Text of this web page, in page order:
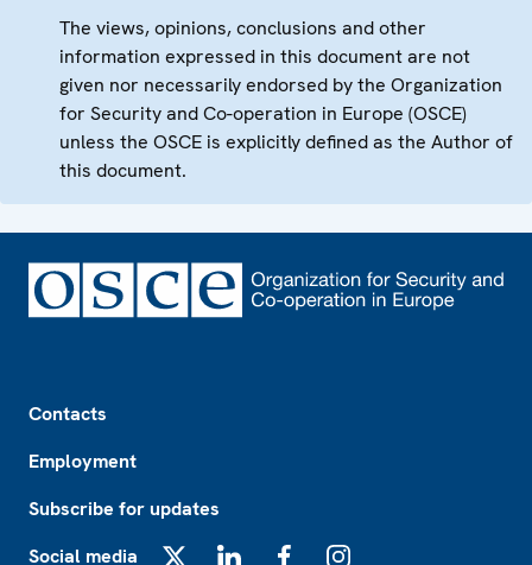
The views, opinions, conclusions and other
information expressed in this document are not
given nor necessarily endorsed by the Organization
for Security and Co-operation in Europe (OSCE)
unless the OSCE is explicitly defined as the Author of
this document.
Contacts
Employment
Subscribe for updates
Social media